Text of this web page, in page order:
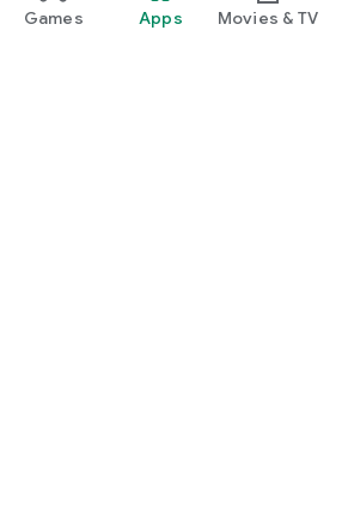
Games Apps Movies & TV